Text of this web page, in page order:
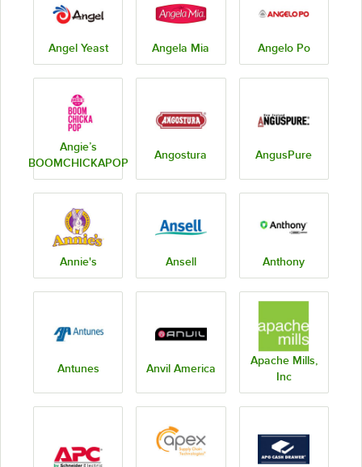
Angel Yeast Angela Mia Angelo Po
Angie’s
BOOMCHICKAPOP
Angostura AngusPure
Annie's Ansell Anthony
Antunes Anvil America
Apache Mills,
Inc